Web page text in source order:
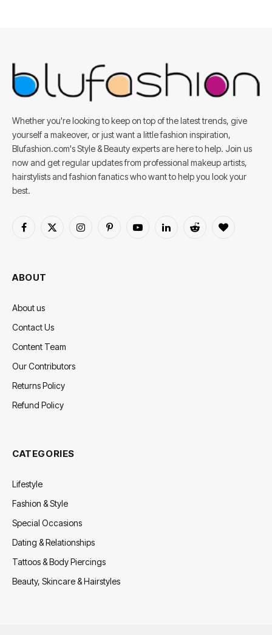
Whether you're looking to keep on top of the latest trends, give
yourself a makeover, or just want a little fashion inspiration,
Blufashion.com's Style & Beauty experts are here to help. Join us
now and get regular updates from professional makeup artists,
hairstylists and fashion fanatics who want to help you look your
best.
Facebook
X
InstagramPinterestYouTubeLinkedInReddit BlogLovin
ABOUT
About us
Contact Us
Content Team
Our Contributors
Returns Policy
Refund Policy
CATEGORIES
Lifestyle
Fashion & Style
Special Occasions
Dating & Relationships
Tattoos & Body Piercings
Beauty, Skincare & Hairstyles